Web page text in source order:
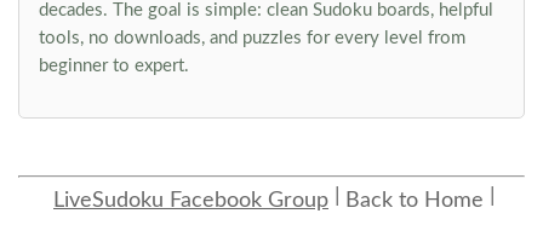
decades. The goal is simple: clean Sudoku boards, helpful
tools, no downloads, and puzzles for every level from
beginner to expert.
LiveSudoku Facebook Group Back to Home